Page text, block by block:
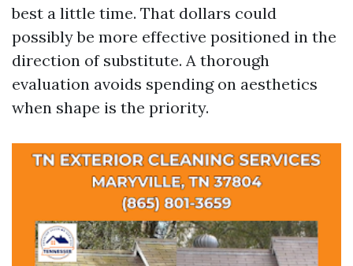
best a little time. That dollars could
possibly be more effective positioned in the
direction of substitute. A thorough
evaluation avoids spending on aesthetics
when shape is the priority.